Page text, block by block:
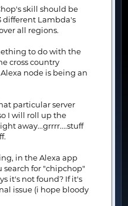
skill should be
different Lambda's
all regions.
to do with the
cross country
node is being an
particular server
I will roll up the
away...grrrr....stuff
in the Alexa app
search for "chipchop"
it's not found? If it's
issue (i hope bloody